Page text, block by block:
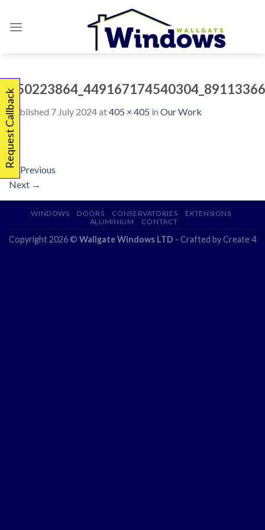
Published 7 July 2024at405 × 405 in Our Work
←
Previous
Next →
WINDOWS DOORS CONSERVATORIES
EXTENSIONS
ALUMINIUM
CONTACT
Copyright 2026 © Wallgate Windows LTD - Crafted byCreate 4
Request Callback